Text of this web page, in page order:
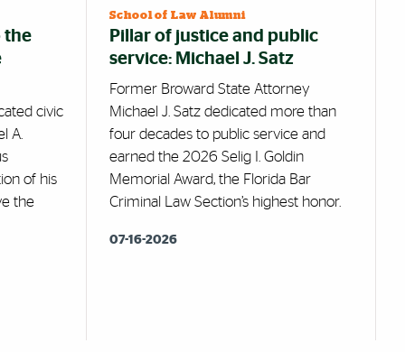
the
civic
A.
of his
the
School of Law Alumni
Pillar of justice and public
service: Michael J. Satz
Former Broward State Attorney
Michael J. Satz dedicated more than
four decades to public service and
earned the 2026 Selig I. Goldin
Memorial Award, the Florida Bar
Criminal Law Section’s highest honor.
07-16-2026